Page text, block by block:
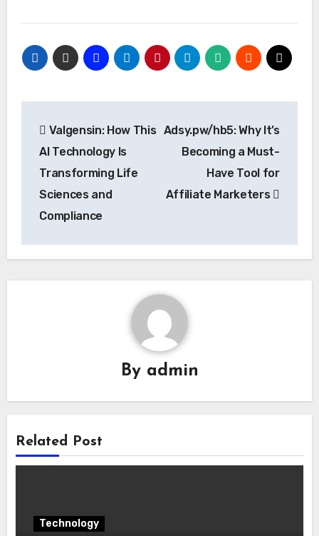
navigation
Valgensin: How This
AI Technology Is
Transforming Life
Sciences and
Compliance
Adsy.pw/hb5: Why It’s
Becoming a Must-
Have Tool for
Affiliate Marketers
By admin
Related Post
Technology